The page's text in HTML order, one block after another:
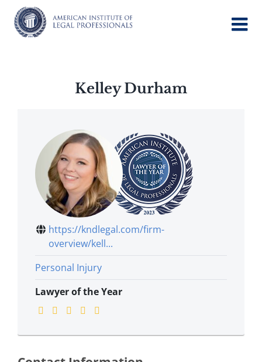
content
Kelley Durham
https://kndlegal.com/firm-
overview/kell...
Personal Injury
Lawyer of the Year